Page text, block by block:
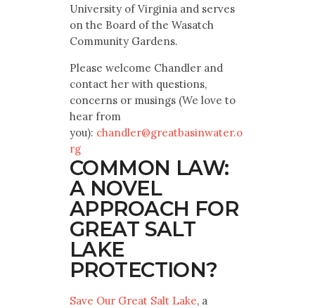
University of Virginia and serves
on the Board of the Wasatch
Community Gardens.
Please welcome Chandler and
contact her with questions,
concerns or musings (We love to
hear from
you): chandler@greatbasinwater.o
rg
COMMON LAW:
A NOVEL
APPROACH FOR
GREAT SALT
LAKE
PROTECTION?
Save Our Great Salt Lake, a